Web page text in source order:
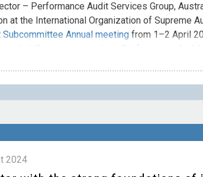
– Performance Audit Services Group,
at the International Organization of Supreme
Annual meeting from 1–2 April
our
2024